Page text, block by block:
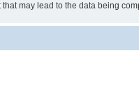
may lead to the data being